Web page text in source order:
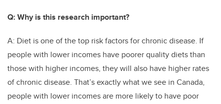
Q: Why is this research important?
A: Diet is one of the top risk factors for chronic disease. If
people with lower incomes have poorer quality diets than
those with higher incomes, they will also have higher rates
of chronic disease. That’s exactly what we see in Canada,
people with lower incomes are more likely to have poor